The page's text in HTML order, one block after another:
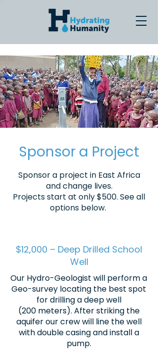
Sponsor a Project
Sponsor a project in East Africa
and change lives.
Projects start at only $500. See all
options below.
$12,000 – Deep Drilled School
Well
Our Hydro-Geologist will perform a
Geo-survey locating the best spot
for drilling a deep well
(200 meters). After striking the
aquifer our crew will line the well
with double casing and install a
pump.